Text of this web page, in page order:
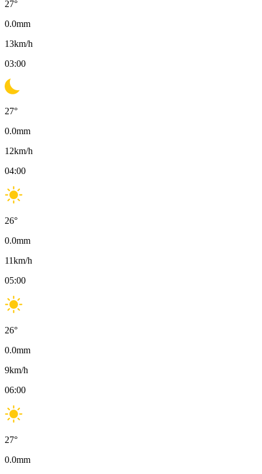
27°
0.0mm
13km/h
03:00
27°
0.0mm
12km/h
04:00
26°
0.0mm
11km/h
05:00
26°
0.0mm
9km/h
06:00
27°
0.0mm